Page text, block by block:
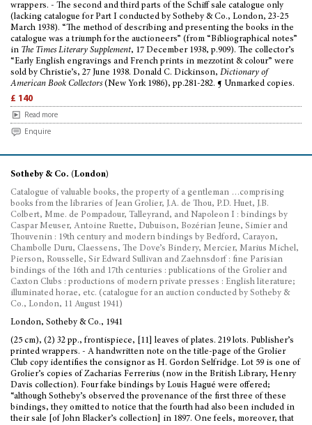
wrappers. - The second and third parts of the Schiff sale catalogue only
(lacking catalogue for Part I conducted by Sotheby & Co., London, 23-25
March 1938). “The method of describing and presenting the books in the
catalogue was a triumph for the auctioneers” (from “Bibliographical notes”
in The Times Literary Supplement, 17 December 1938, p.909). The collector’s
“Early English engravings and French prints in mezzotint & colour” were
sold by Christie’s, 27 June 1938. Donald C. Dickinson, Dictionary of
American Book Collectors(New York 1986), pp.281-282. ¶ Unmarked copies.
£ 140
Read more
Enquire
Sotheby & Co. (London)
Catalogue of valuable books, the property of a gentleman …comprising
books from the libraries of Jean Grolier, J.A. de Thou, P.D. Huet, J.B.
Colbert, Mme. de Pompadour, Talleyrand, and Napoleon I : bindings by
Caspar Meuser, Antoine Ruette, Dubuison, Bozérian Jeune, Simier and
Thouvenin : 19th century and modern bindings by Bedford, Carayon,
Chambolle Duru, Claessens, The Dove’s Bindery, Mercier, Marius Michel,
Pierson, Rousselle, Sir Edward Sullivan and Zaehnsdorf : fine Parisian
bindings of the 16th and 17th centuries : publications of the Grolier and
Caxton Clubs : productions of modern private presses : English literature;
illuminated horae, etc. (catalogue for an auction conducted by Sotheby &
Co., London, 11 August 1941)
London, Sotheby & Co., 1941
(25 cm), (2) 32 pp., frontispiece, [11] leaves of plates. 219 lots. Publisher’s
printed wrappers. - A handwritten note on the title-page of the Grolier
Club copy identifies the consignor as H. Gordon Selfridge. Lot 59 is one of
Grolier’s copies of Zacharias Ferrerius (now in the British Library, Henry
Davis collection). Four fake bindings by Louis Hagué were offered;
“although Sotheby’s observed the provenance of the first three of these
bindings, they omitted to notice that the fourth had also been included in
their sale [of John Blacker’s collection] in 1897. One feels, moreover, that